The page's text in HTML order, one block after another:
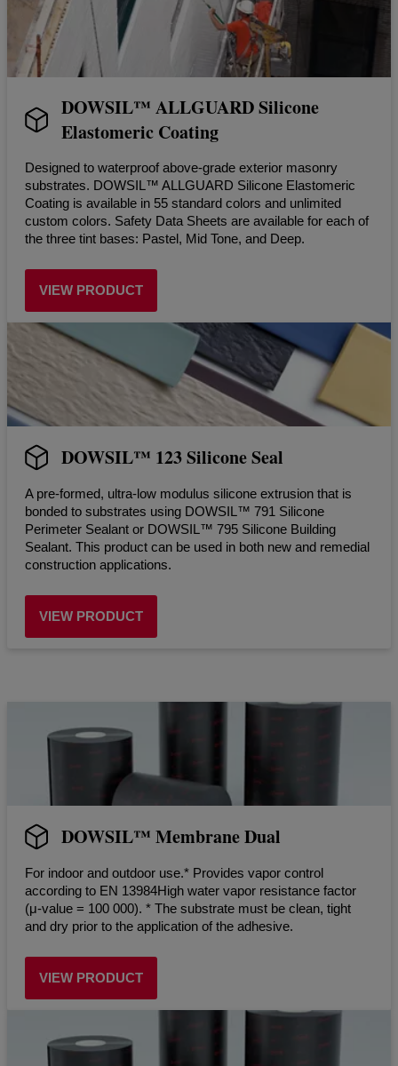
DOWSIL™ ALLGUARD Silicone
Elastomeric Coating
Designed to waterproof above-grade exterior masonry
substrates. DOWSIL™ ALLGUARD Silicone Elastomeric
Coating is available in 55 standard colors and unlimited
custom colors. Safety Data Sheets are available for each of
the three tint bases: Pastel, Mid Tone, and Deep.
VIEW PRODUCT
DOWSIL™ 123 Silicone Seal
A pre-formed, ultra-low modulus silicone extrusion that is
bonded to substrates using DOWSIL™ 791 Silicone
Perimeter Sealant or DOWSIL™ 795 Silicone Building
Sealant. This product can be used in both new and remedial
construction applications.
VIEW PRODUCT
DOWSIL™ Membrane Dual
For indoor and outdoor use.* Provides vapor control
according to EN 13984High water vapor resistance factor
(μ-value = 100 000). * The substrate must be clean, tight
and dry prior to the application of the adhesive.
VIEW PRODUCT